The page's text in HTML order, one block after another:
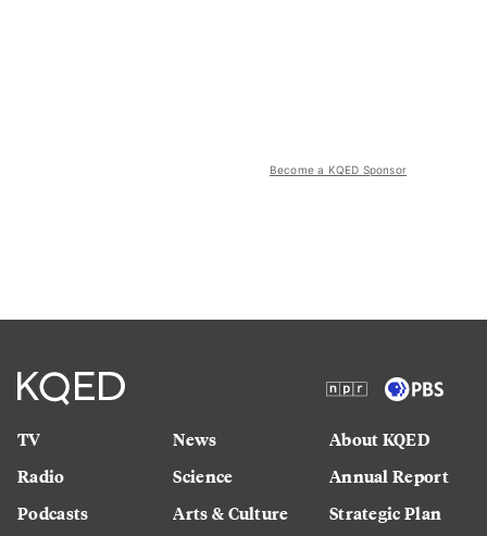
Become a KQED Sponsor
TV
Radio
Podcasts
News
Science
Arts & Culture
About KQED
Annual Report
Strategic Plan